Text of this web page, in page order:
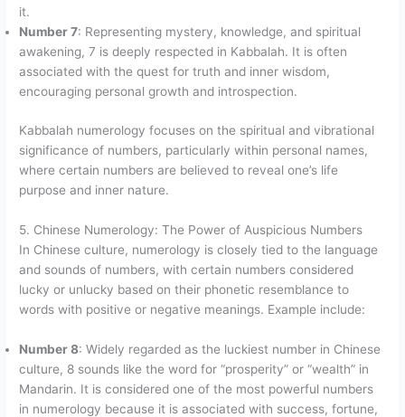
it.
Number 7: Representing mystery, knowledge, and spiritual
awakening, 7 is deeply respected in Kabbalah. It is often
associated with the quest for truth and inner wisdom,
encouraging personal growth and introspection.
Kabbalah numerology focuses on the spiritual and vibrational
significance of numbers, particularly within personal names,
where certain numbers are believed to reveal one’s life
purpose and inner nature.
5. Chinese Numerology: The Power of Auspicious Numbers
In Chinese culture, numerology is closely tied to the language
and sounds of numbers, with certain numbers considered
lucky or unlucky based on their phonetic resemblance to
words with positive or negative meanings. Example include:
Number 8: Widely regarded as the luckiest number in Chinese
culture, 8 sounds like the word for “prosperity” or “wealth” in
Mandarin. It is considered one of the most powerful numbers
in numerology because it is associated with success, fortune,